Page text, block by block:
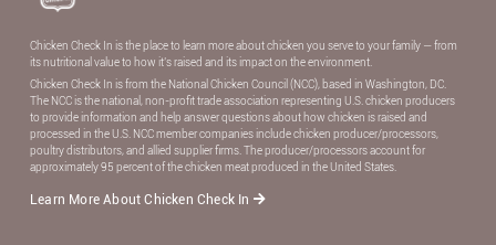
Chicken Check In is the place to learn more about chicken you serve to your family — from
its nutritional value to how it’s raised and its impact on the environment.
Chicken Check In is from the National Chicken Council (NCC), based in Washington, DC.
The NCC is the national, non-proﬁt trade association representing U.S. chicken producers
to provide information and help answer questions about how chicken is raised and
processed in the U.S. NCC member companies include chicken producer/processors,
poultry distributors, and allied supplier ﬁrms. The producer/processors account for
approximately 95 percent of the chicken meat produced in the United States.
Learn More About Chicken Check In